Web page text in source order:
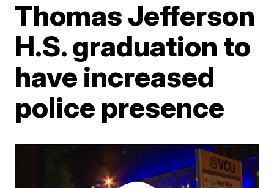
Thomas Jefferson
H.S. graduation to
have increased
police presence